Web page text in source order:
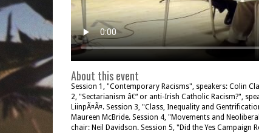
About this event
Session 1, "Contemporary Racisms", speakers: Colin
2, "Sectarianism â€“ or anti-Irish Catholic Racism?",
LiinpÃ¤Ã¤. Session 3, "Class, Inequality and
Maureen McBride. Session 4, "Movements and
chair: Neil Davidson. Session 5, "Did the Yes Campaign